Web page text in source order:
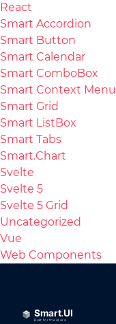
React
Smart Accordion
Smart Button
Smart Calendar
Smart ComboBox
Smart Context Menu
Smart Grid
Smart ListBox
Smart Tabs
Smart.Chart
Svelte
Svelte 5
Svelte 5 Grid
Uncategorized
Vue
Web Components